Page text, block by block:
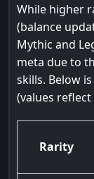
While higher
(balance
Mythic and
meta due to
skills. Below
(values
Rarity